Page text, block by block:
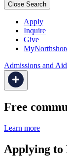
Close Search
Apply
Inquire
Give
Admissions and Aid
Free
Learn more
Applying to